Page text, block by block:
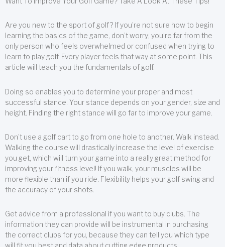
Are you new to the sport of golf? If you’re not sure how to begin
learning the basics of the game, don’t worry; you’re far from the
only person who feels overwhelmed or confused when trying to
learn to play golf. Every player feels that way at some point. This
article will teach you the fundamentals of golf.
Doing so enables you to determine your proper and most
successful stance. Your stance depends on your gender, size and
height. Finding the right stance will go far to improve your game.
Don’t use a golf cart to go from one hole to another. Walk instead.
Walking the course will drastically increase the level of exercise
you get, which will turn your game into a really great method for
improving your fitness level! If you walk, your muscles will be
more flexible than if you ride. Flexibility helps your golf swing and
the accuracy of your shots.
Get advice from a professional if you want to buy clubs. The
information they can provide will be instrumental in purchasing
the correct clubs for you, because they can tell you which type